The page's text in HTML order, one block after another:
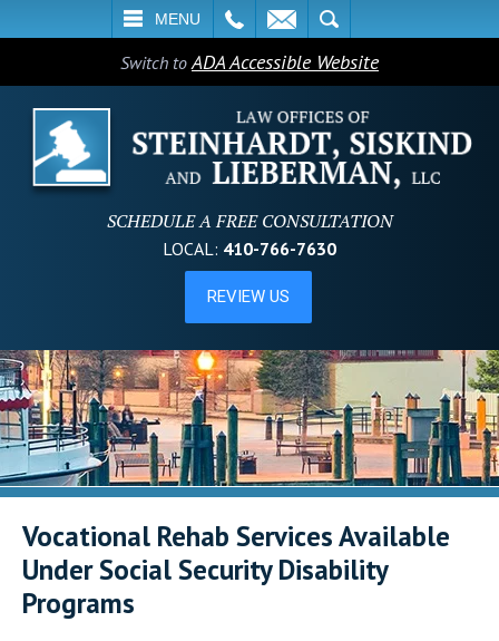
MENU
SEARCH
Switch toADA Accessible Website
SCHEDULE A FREE CONSULTATION
LOCAL: 410-766-7630
Vocational Rehab Services Available
Under Social Security Disability
Programs